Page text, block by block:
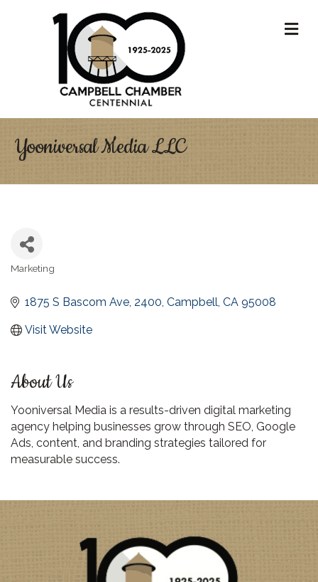
Yooniversal Media LLC
Categories
Marketing
1875 S Bascom Ave 2400 Campbell CA 95008
Visit Website
About Us
Yooniversal Media is a results-driven digital marketing
agency helping businesses grow through SEO, Google
Ads, content, and branding strategies tailored for
measurable success.